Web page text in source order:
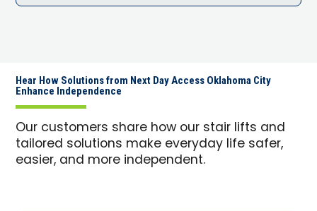
Hear How Solutions from Next Day Access Oklahoma City
Enhance Independence
Our customers share how our stair lifts and
tailored solutions make everyday life safer,
easier, and more independent.